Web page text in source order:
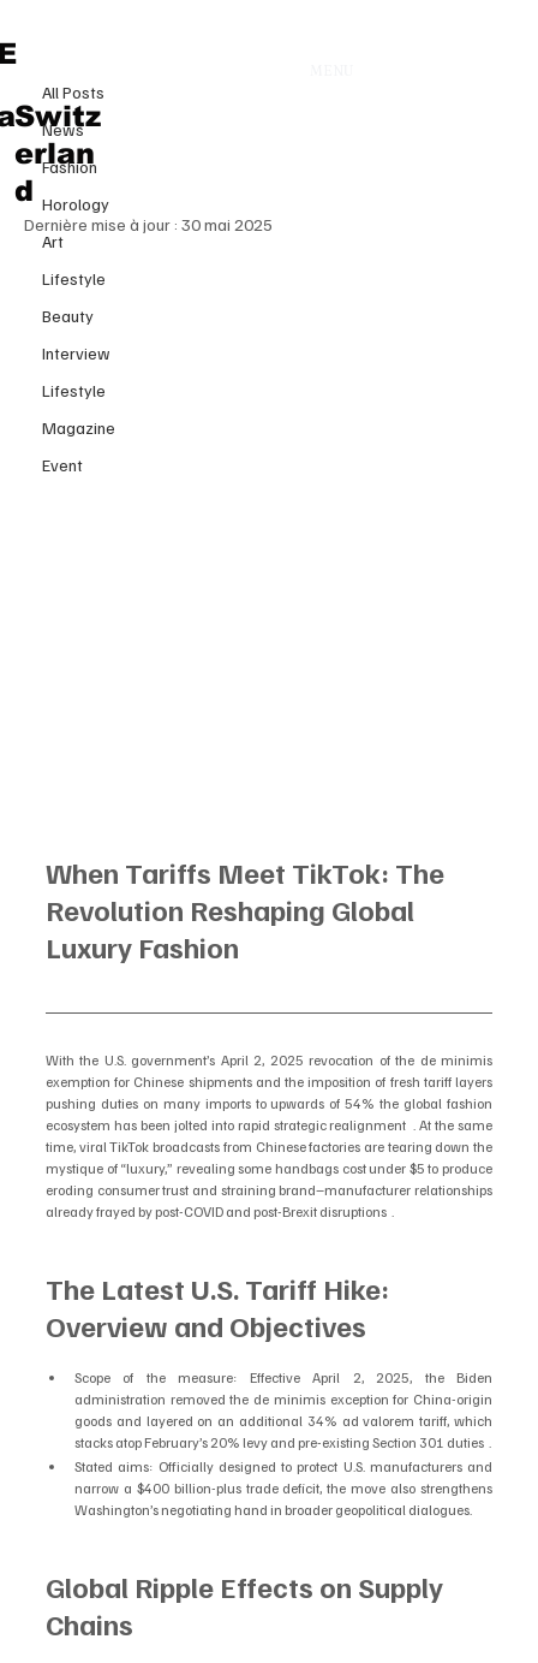
Switz
erlan
d
All Posts
News
Fashion
Horology
Art
Lifestyle
Beauty
Interview
Lifestyle
Magazine
Event
When Tariffs Meet TikTok: The
Revolution Reshaping Global
Luxury Fashion
Dernière mise à jour : 30 mai 2025
When Tariffs Meet TikTok: The
Revolution Reshaping Global
Luxury Fashion
With the U.S. government’s April 2, 2025 revocation of the de minimis
exemption for Chinese shipments and the imposition of fresh tariff layers
pushing duties on many imports to upwards of 54% the global fashion
ecosystem has been jolted into rapid strategic realignment  . At the same
time, viral TikTok broadcasts from Chinese factories are tearing down the
mystique of “luxury,” revealing some handbags cost under $5 to produce
eroding consumer trust and straining brand–manufacturer relationships
already frayed by post-COVID and post-Brexit disruptions  .
The Latest U.S. Tariff Hike:
Overview and Objectives
Scope of the measure: Effective April 2, 2025, the Biden
administration removed the de minimis exception for China-origin
goods and layered on an additional 34% ad valorem tariff, which
stacks atop February’s 20% levy and pre-existing Section 301 duties  .
Stated aims: Officially designed to protect U.S. manufacturers and
narrow a $400 billion-plus trade deficit, the move also strengthens
Washington’s negotiating hand in broader geopolitical dialogues.
Global Ripple Effects on Supply
Chains